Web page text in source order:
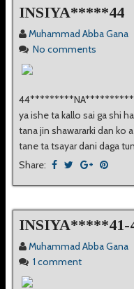
INSIYA*****44
Muhammad Abba Gana
No comments
ya ishe ta kallo sai ga shi
tana jin shawararki dan ko
tane ta tsayar dani daga
Share:
INSIYA*****41-
Muhammad Abba Gana
1 comment